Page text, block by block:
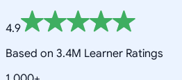
4.9
Based on 3.4M Learner Ratings